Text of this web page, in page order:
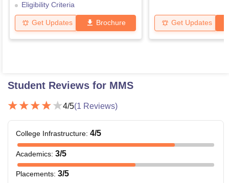
Eligibility Criteria
Get Updates Brochure Get Updates
Student Reviews for MMS
4/5(1 Reviews)
College Infrastructure: 4/5
Academics: 3/5
Placements: 3/5